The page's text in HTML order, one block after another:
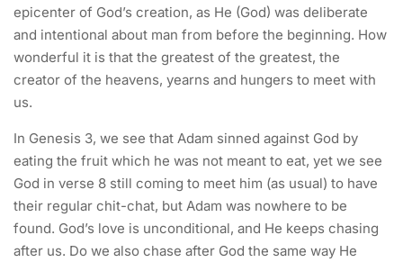
epicenter of God’s creation, as He (God) was deliberate
and intentional about man from before the beginning. How
wonderful it is that the greatest of the greatest, the
creator of the heavens, yearns and hungers to meet with
us.
In Genesis 3, we see that Adam sinned against God by
eating the fruit which he was not meant to eat, yet we see
God in verse 8 still coming to meet him (as usual) to have
their regular chit-chat, but Adam was nowhere to be
found. God’s love is unconditional, and He keeps chasing
after us. Do we also chase after God the same way He